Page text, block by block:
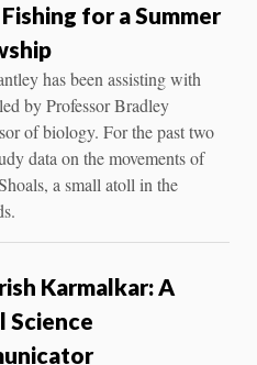
for a Summer
has been assisting with
by Professor Bradley
of biology. For the past two
data on the movements of
a small atoll in the
Karmalkar: A
Science